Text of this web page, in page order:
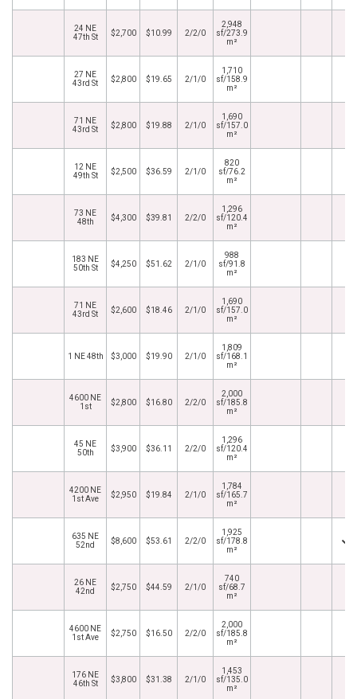
24 NE
47th St
$2,700 $10.99 2/2/0
2,948
sf/273.9
m²
27 NE
43rd St
$2,800 $19.65 2/1/0
1,710
sf/158.9
m²
71 NE
43rd St
$2,800 $19.88 2/1/0
1,690
sf/157.0
m²
12 NE
49th St
$2,500 $36.59 2/1/0
820
sf/76.2
m²
73 NE
48th
$4,300 $39.81 2/2/0
1,296
sf/120.4
m²
183 NE
50th St
$4,250 $51.62 2/1/0
988
sf/91.8
m²
71 NE
43rd St
$2,600 $18.46 2/1/0
1,690
sf/157.0
m²
1 NE 48th $3,000 $19.90 2/1/0
1,809
sf/168.1
m²
4600 NE
1st
$2,800 $16.80 2/2/0
2,000
sf/185.8
m²
45 NE
50th
$3,900 $36.11 2/2/0
1,296
sf/120.4
m²
4200 NE
1st Ave
$2,950 $19.84 2/1/0
1,784
sf/165.7
m²
635 NE
52nd
$8,600 $53.61 2/2/0
1,925
sf/178.8
m²
26 NE
42nd
$2,750 $44.59 2/1/0
740
sf/68.7
m²
4600 NE
1st Ave
$2,750 $16.50 2/2/0
2,000
sf/185.8
m²
176 NE
46th St
$3,800 $31.38 2/1/0
1,453
sf/135.0
m²